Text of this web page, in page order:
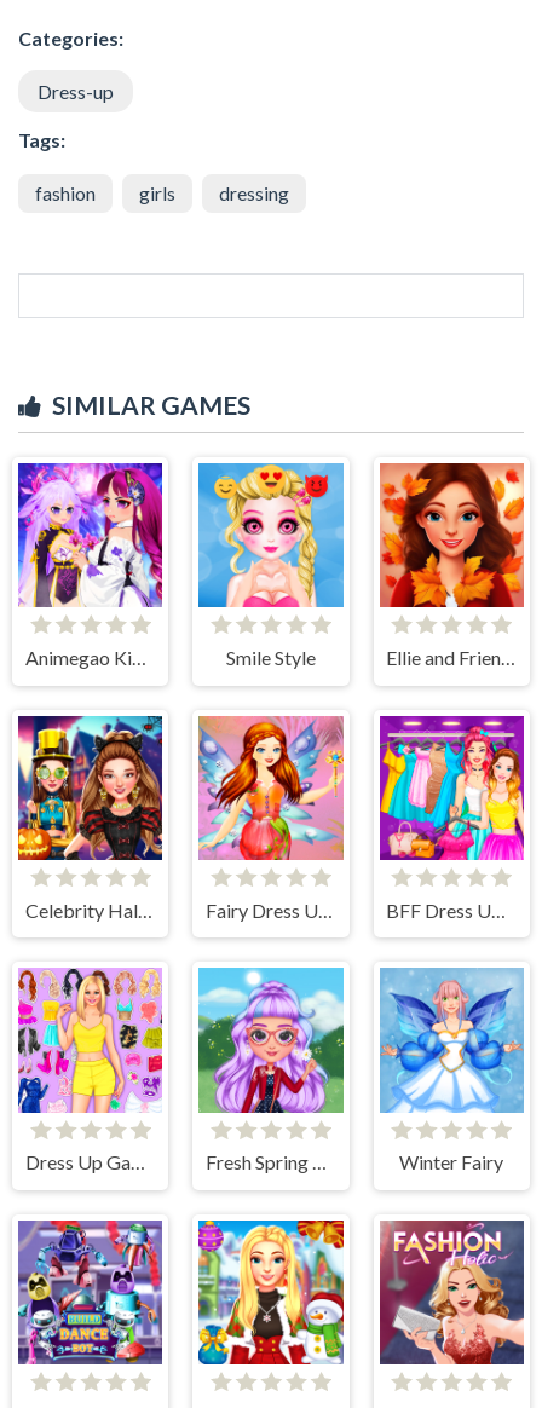
Categories:
Dress-up
Tags:
fashion girls dressing
SIMILAR GAMES
Animegao Kigurumi DIY Smile Style
Celebrity Halloween Costumes
Dress Up Games Fresh Spring Style Winter Fairy